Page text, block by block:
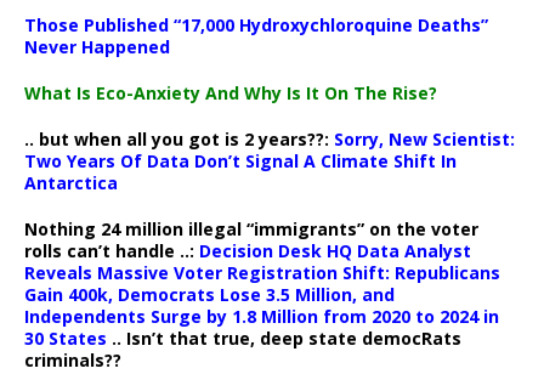
Those Published “17,000 Hydroxychloroquine Deaths”
Never Happened
What Is Eco-Anxiety And Why Is It On The Rise?
.. but when all you got is 2 years??: Sorry, New Scientist:
Two Years Of Data Don’t Signal A Climate Shift In
Antarctica
Nothing 24 million illegal “immigrants” on the voter
rolls can’t handle ..: Decision Desk HQ Data Analyst
Reveals Massive Voter Registration Shift: Republicans
Gain 400k, Democrats Lose 3.5 Million, and
Independents Surge by 1.8 Million from 2020 to 2024 in
30 States .. Isn’t that true, deep state democRats
criminals??